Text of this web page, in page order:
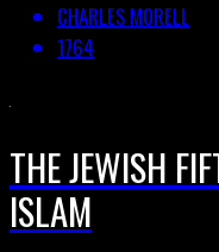
CHARLES MORELL
1764
THE JEWISH
ISLAM